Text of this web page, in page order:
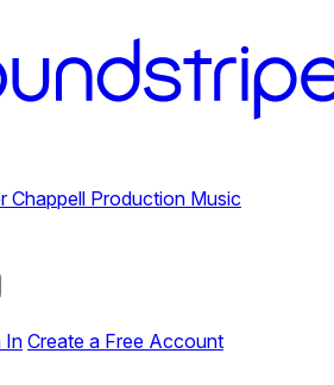
Chappell Production Music
InCreate a Free Account